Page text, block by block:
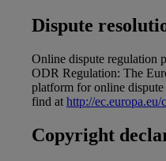
Dispute
Online dispute regulation
ODR Regulation: The
platform for online
find at http://ec.europa.eu/
Copyright